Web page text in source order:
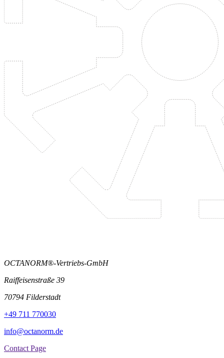
OCTANORM®-Vertriebs-GmbH
Raiffeisenstraße 39
70794 Filderstadt
+49 711 770030
info@octanorm.de
Contact Page